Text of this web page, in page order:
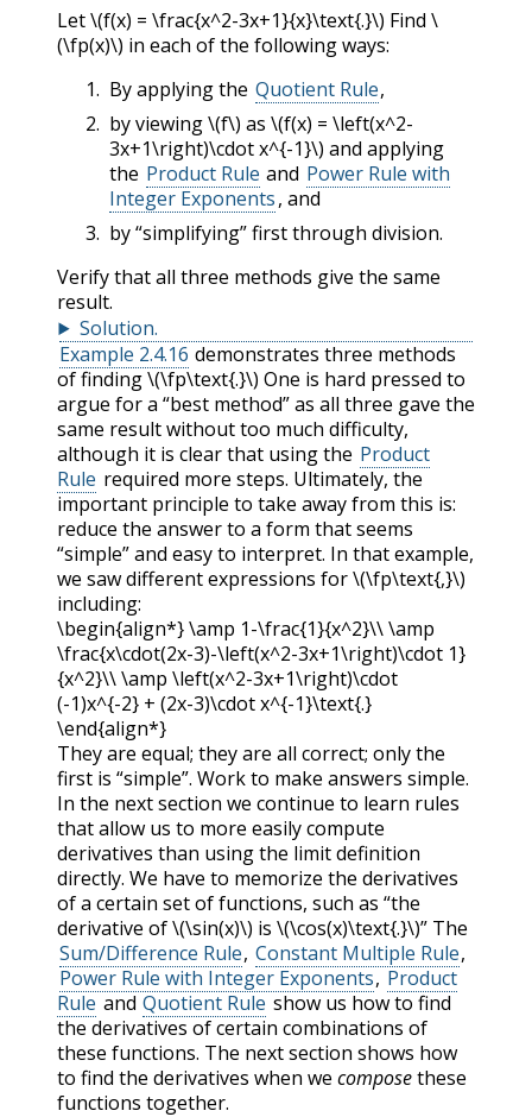
Let\(f(x) = \frac{x^2-3x+1}{x}\text{.}\) Find \
(\fp(x)\) in each of the following ways:
By applying the Quotient Rule,
by viewing\(f\) as \(f(x) = \left(x^2-
3x+1\right)\cdot x^{-1}\) and applying
the Product Rule and Power Rule with
Integer Exponents, and
by “simplifying” first through division.
Verify that all three methods give the same
result.
Solution.
Example 2.4.16 demonstrates three methods
of finding\(\fp\text{.}\) One is hard pressed to
argue for a “best method” as all three gave the
same result without too much difficulty,
although it is clear that using the Product
Rule required more steps. Ultimately, the
important principle to take away from this is:
reduce the answer to a form that seems
“simple” and easy to interpret. In that example,
we saw different expressions for\(\fp\text{,}\)
including:
\begin{align*} \amp 1-\frac{1}{x^2}\\ \amp
\frac{x\cdot(2x-3)-\left(x^2-3x+1\right)\cdot 1}
{x^2}\\ \amp \left(x^2-3x+1\right)\cdot
(-1)x^{-2} + (2x-3)\cdot x^{-1}\text{.}
\end{align*}
They are equal; they are all correct; only the
first is “simple”. Work to make answers simple.
In the next section we continue to learn rules
that allow us to more easily compute
derivatives than using the limit definition
directly. We have to memorize the derivatives
of a certain set of functions, such as “the
derivative of\(\sin(x)\) is \(\cos(x)\text{.}\)” The
Sum/Difference Rule, Constant Multiple Rule,
Power Rule with Integer Exponents, Product
Rule and Quotient Rule show us how to find
the derivatives of certain combinations of
these functions. The next section shows how
to find the derivatives when we composethese
functions together.